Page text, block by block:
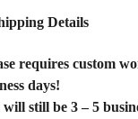
Details
requires custom
days!
still be 3 – 5